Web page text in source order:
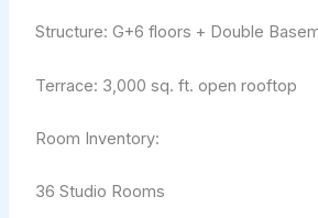
Structure: G+6 floors + Double
Terrace: 3,000 sq. ft. open rooftop
Room Inventory:
36 Studio Rooms